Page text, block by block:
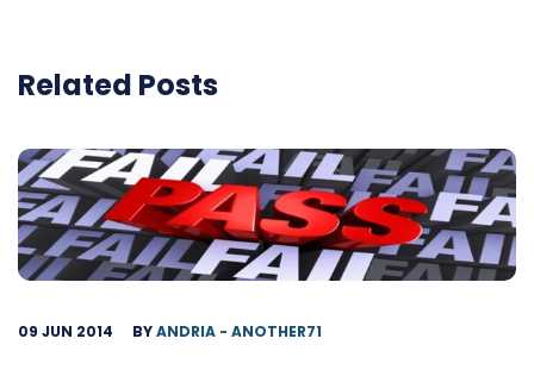
Related Posts
09 JUN 2014 BYANDRIA - ANOTHER71